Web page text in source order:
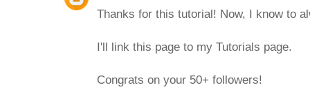
Thanks for this tutorial! Now, I know to
I'll link this page to my Tutorials page.
Congrats on your 50+ followers!